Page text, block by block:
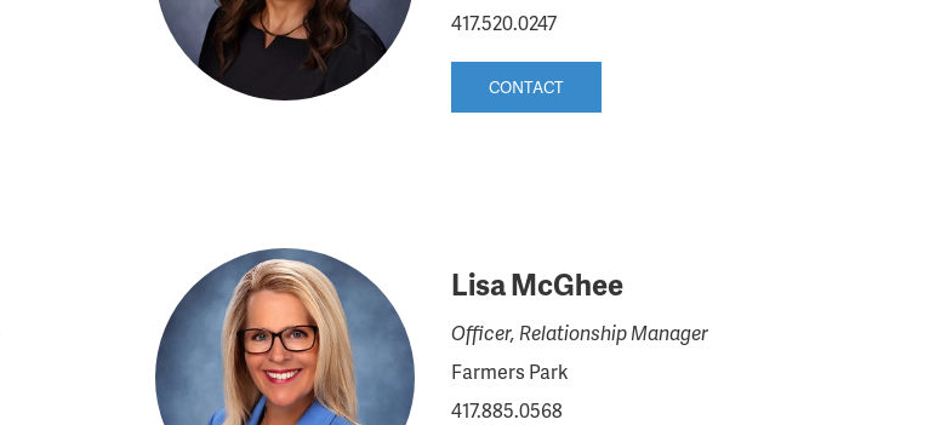
417.520.0247
CONTACT
Lisa McGhee
Officer, Relationship Manager
Farmers Park
417.885.0568